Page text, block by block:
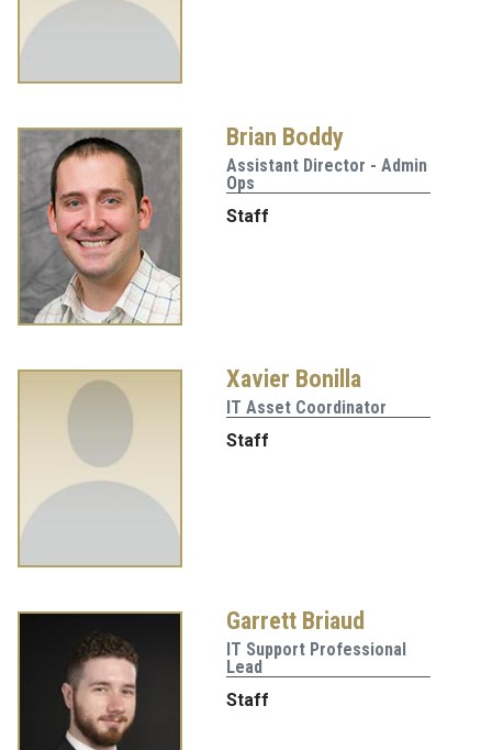
Brian Boddy
Assistant Director - Admin
Ops
Staff
Xavier Bonilla
IT Asset Coordinator
Staff
Garrett Briaud
IT Support Professional
Lead
Staff